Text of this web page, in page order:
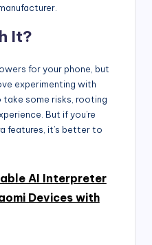
It?
for your phone, but
experimenting with
some risks, rooting
But if you’re
features, it’s better to
AI Interpreter
Devices with